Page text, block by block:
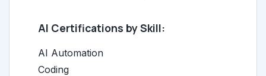
AI Certifications by Skill:
AI Automation
Coding